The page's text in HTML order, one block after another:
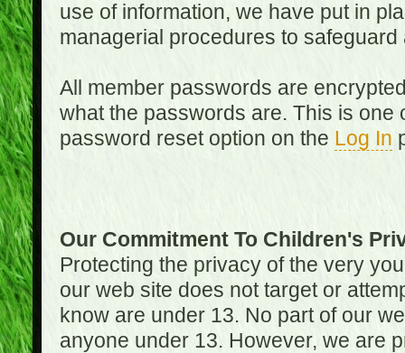
use of information, we have put in
managerial procedures to
All member passwords are
what the passwords are. This is one
password reset option on the Log In
Our Commitment To Children's
Protecting the privacy of the very
our web site does not target or
know are under 13. No part of our
anyone under 13. However, we are